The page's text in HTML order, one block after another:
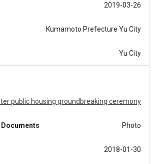
2019-03-26
Kumamoto Prefecture Yu City
Yu City
public housing groundbreaking ceremony
Photo
2018-01-30